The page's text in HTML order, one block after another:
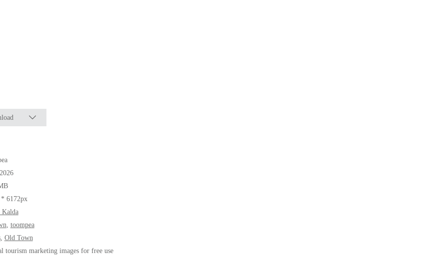
* 6172px
Kalda
toompea
, Old Town
tourism marketing images for free use